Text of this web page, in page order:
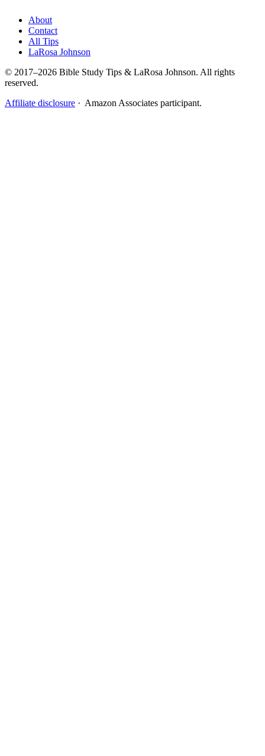
About
Contact
All Tips
LaRosa Johnson
© 2017–2026 Bible Study Tips & LaRosa Johnson. All rights
reserved.
Affiliate disclosure · Amazon Associates participant.